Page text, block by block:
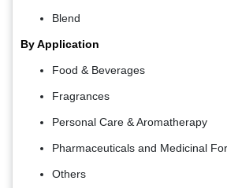
Blend
By Application
Food & Beverages
Fragrances
Personal Care & Aromatherapy
Pharmaceuticals and Medicinal
Others